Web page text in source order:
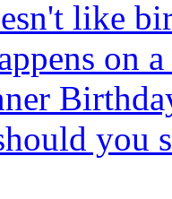
like
on
you